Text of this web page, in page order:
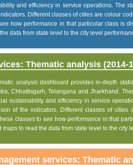
and efficiency in service operations. The
Different classes of cities are colour
how performance in that particular class is
data from state level to the city level
Thematic analysis (2014-
analysis dashboard provides in-depth
Chhattisgarh, Telangana and Jharkhand.
sustainability and efficiency in service
of the indicators. Different classes of
classes to see how performance in that
to read the data from state level to the city
services: Thematic